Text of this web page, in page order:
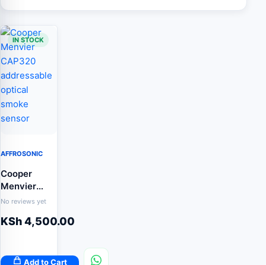
IN STOCK
AFFROSONIC
Cooper
Menvier
CAP320
optical
No reviews yet
KSh4,500.00
Add to Cart